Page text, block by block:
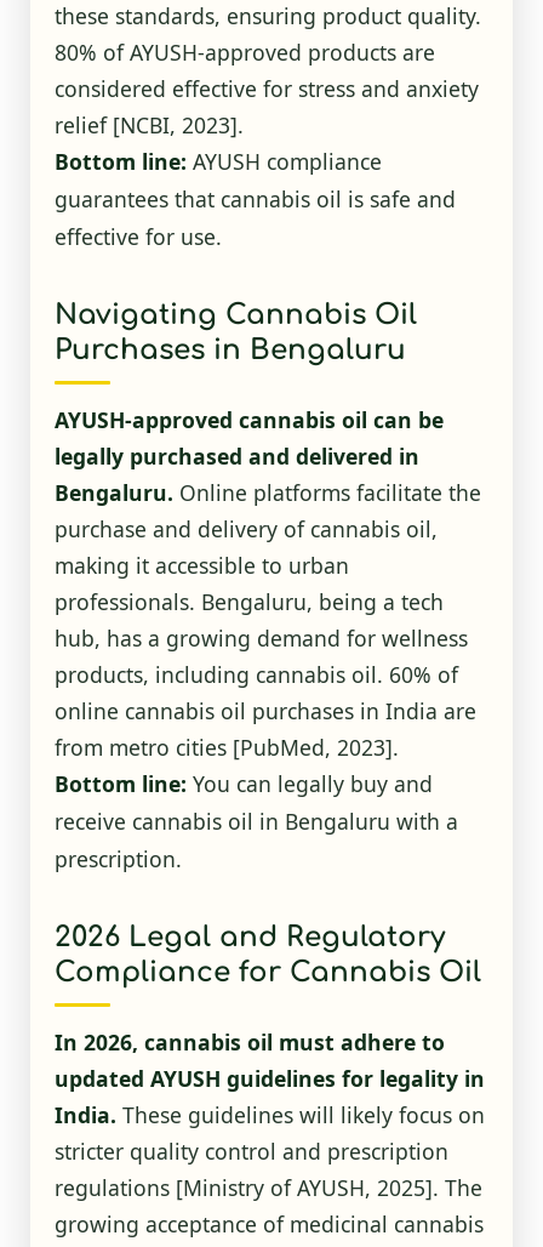
these standards, ensuring product quality.
80% of AYUSH-approved products are
considered effective for stress and anxiety
relief [NCBI, 2023].
Bottom line: AYUSH compliance
guarantees that cannabis oil is safe and
effective for use.
Navigating Cannabis Oil
Purchases in Bengaluru
AYUSH-approved cannabis oil can be
legally purchased and delivered in
Bengaluru. Online platforms facilitate the
purchase and delivery of cannabis oil,
making it accessible to urban
professionals. Bengaluru, being a tech
hub, has a growing demand for wellness
products, including cannabis oil. 60% of
online cannabis oil purchases in India are
from metro cities [PubMed, 2023].
Bottom line: You can legally buy and
receive cannabis oil in Bengaluru with a
prescription.
2026 Legal and Regulatory
Compliance for Cannabis Oil
In 2026, cannabis oil must adhere to
updated AYUSH guidelines for legality in
India. These guidelines will likely focus on
stricter quality control and prescription
regulations [Ministry of AYUSH, 2025]. The
growing acceptance of medicinal cannabis